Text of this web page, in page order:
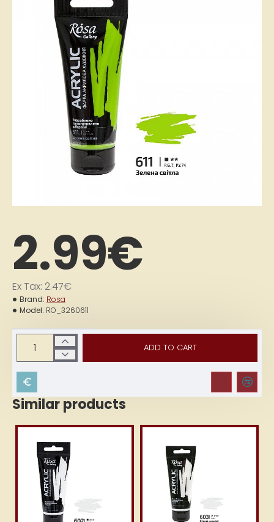
2.99€
Ex Tax: 2.47€
Brand: Rosa
Model: RO_3260611
ADD TO CART
Similar products